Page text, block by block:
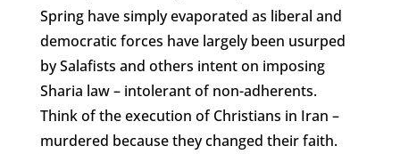
Spring have simply evaporated as liberal and
democratic forces have largely been usurped
by Salafists and others intent on imposing
Sharia law – intolerant of non-adherents.
Think of the execution of Christians in Iran –
murdered because they changed their faith.